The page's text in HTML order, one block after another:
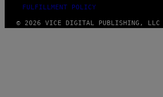
FULFILLMENT POLICY
© 2026 VICE DIGITAL PUBLISHING, LLC